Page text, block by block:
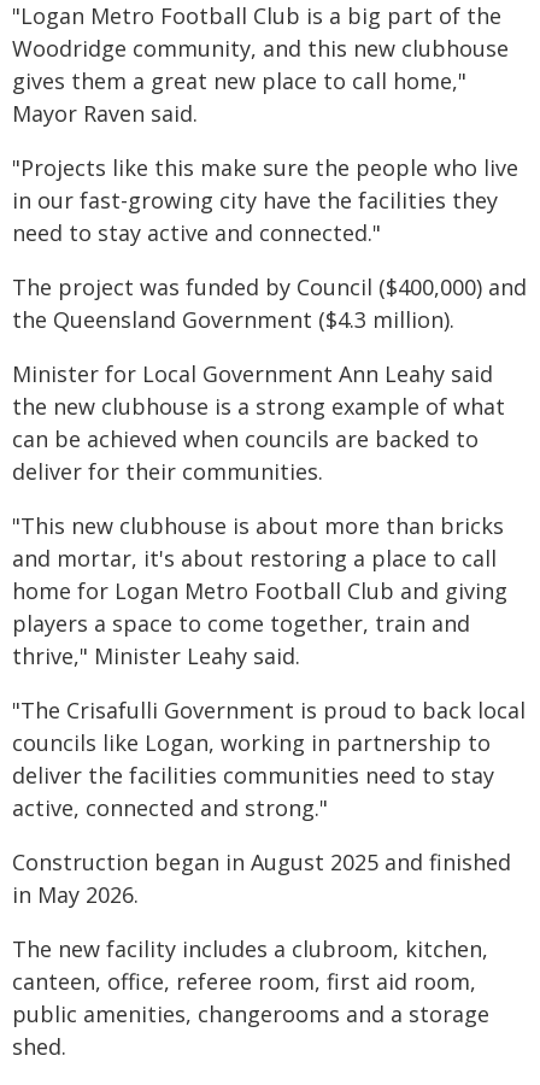
"Logan Metro Football Club is a big part of the
Woodridge community, and this new clubhouse
gives them a great new place to call home,"
Mayor Raven said.
"Projects like this make sure the people who live
in our fast-growing city have the facilities they
need to stay active and connected."
The project was funded by Council ($400,000) and
the Queensland Government ($4.3 million).
Minister for Local Government Ann Leahy said
the new clubhouse is a strong example of what
can be achieved when councils are backed to
deliver for their communities.
"This new clubhouse is about more than bricks
and mortar, it's about restoring a place to call
home for Logan Metro Football Club and giving
players a space to come together, train and
thrive," Minister Leahy said.
"The Crisafulli Government is proud to back local
councils like Logan, working in partnership to
deliver the facilities communities need to stay
active, connected and strong."
Construction began in August 2025 and finished
in May 2026.
The new facility includes a clubroom, kitchen,
canteen, office, referee room, first aid room,
public amenities, changerooms and a storage
shed.